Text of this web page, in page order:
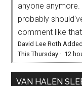
anyone
probably
comment like
David Lee Roth
This Thursday · 12
VAN HALEN